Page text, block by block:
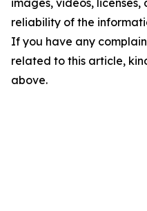
images, videos,
reliability of the
If you have any
related to this article,
above.